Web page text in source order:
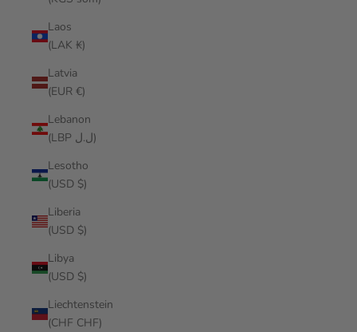
Laos
(LAK ₭)
Latvia
(EUR €)
Lebanon
(LBP ل.ل)
Lesotho
(USD $)
Liberia
(USD $)
Libya
(USD $)
Liechtenstein
(CHF CHF)